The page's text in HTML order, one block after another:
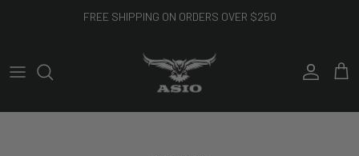
FREE SHIPPING ON ORDERS OVER $250
Account Cart